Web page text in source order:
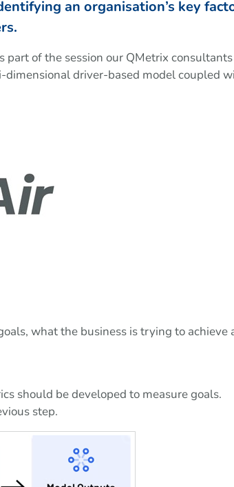
an organisation’s key
part of the session our QMetrix
driver-based model coupled
what the business is trying to achieve
should be developed to measure goals.
step.